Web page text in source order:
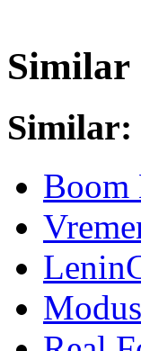
Similar
Similar:
Boom
Modus